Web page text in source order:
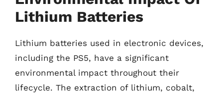
Lithium Batteries
Lithium batteries used in electronic devices,
including the PS5, have a significant
environmental impact throughout their
lifecycle. The extraction of lithium, cobalt,